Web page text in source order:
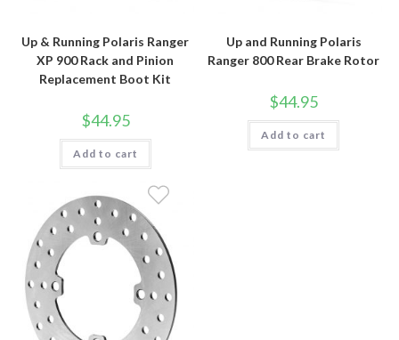
Up & Running Polaris Ranger
XP 900 Rack and Pinion
Replacement Boot Kit
$44.95
Add to cart
Up and Running Polaris
Ranger 800 Rear Brake Rotor
$44.95
Add to cart